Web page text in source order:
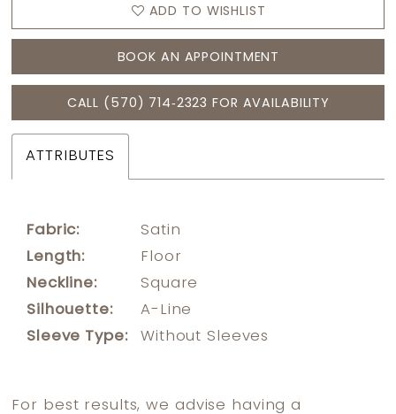
ADD TO WISHLIST
BOOK AN APPOINTMENT
CALL (570) 714‑2323 FOR AVAILABILITY
ATTRIBUTES
Fabric:
Satin
Length:
Floor
Neckline:
Square
Silhouette:
A-Line
Sleeve Type:
Without Sleeves
For best results, we advise having a